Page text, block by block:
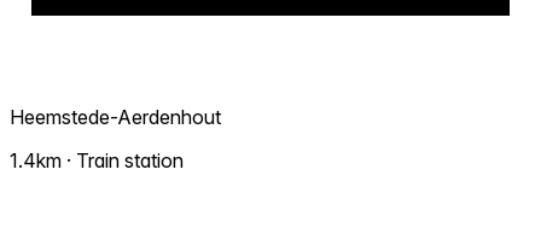
Heemstede-Aerdenhout
1.4km · Train station